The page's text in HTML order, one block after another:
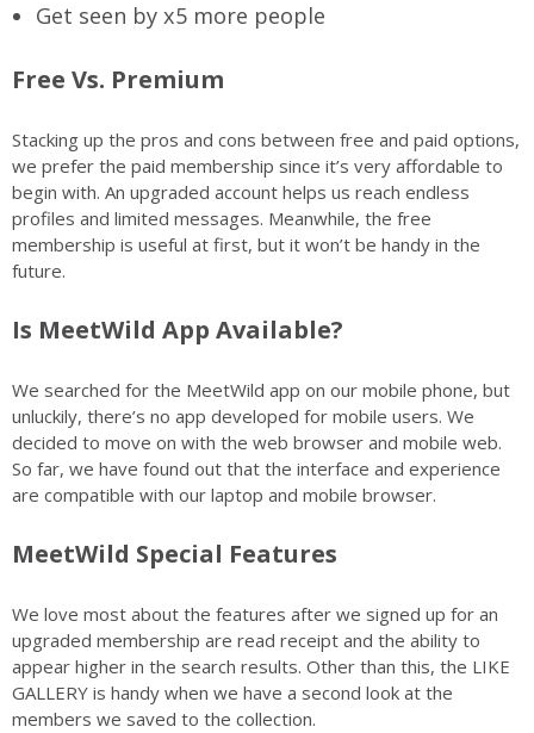
Get seen by x5 more people
Free Vs. Premium
Stacking up the pros and cons between free and paid options,
we prefer the paid membership since it’s very affordable to
begin with. An upgraded account helps us reach endless
profiles and limited messages. Meanwhile, the free
membership is useful at first, but it won’t be handy in the
future.
Is MeetWild App Available?
We searched for the MeetWild app on our mobile phone, but
unluckily, there’s no app developed for mobile users. We
decided to move on with the web browser and mobile web.
So far, we have found out that the interface and experience
are compatible with our laptop and mobile browser.
MeetWild Special Features
We love most about the features after we signed up for an
upgraded membership are read receipt and the ability to
appear higher in the search results. Other than this, the LIKE
GALLERY is handy when we have a second look at the
members we saved to the collection.